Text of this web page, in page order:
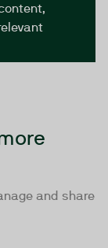
and share